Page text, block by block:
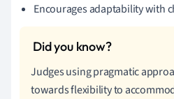
Encourages adaptability with
Judges using pragmatic
towards flexibility to